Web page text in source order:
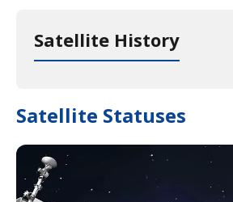
Satellite History
Satellite Statuses